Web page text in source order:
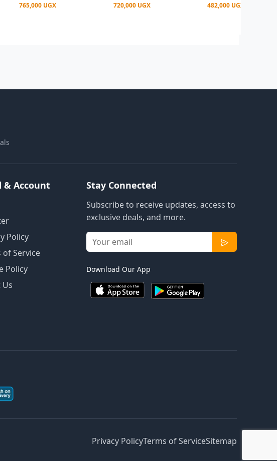
765,000 UGX 720,000 UGX 482,000 UGX
& Account
Policy
of Service
Policy
Stay Connected
Subscribe to receive updates, access to
exclusive deals, and more.
Download Our App
Privacy PolicyTerms of ServiceSitemap